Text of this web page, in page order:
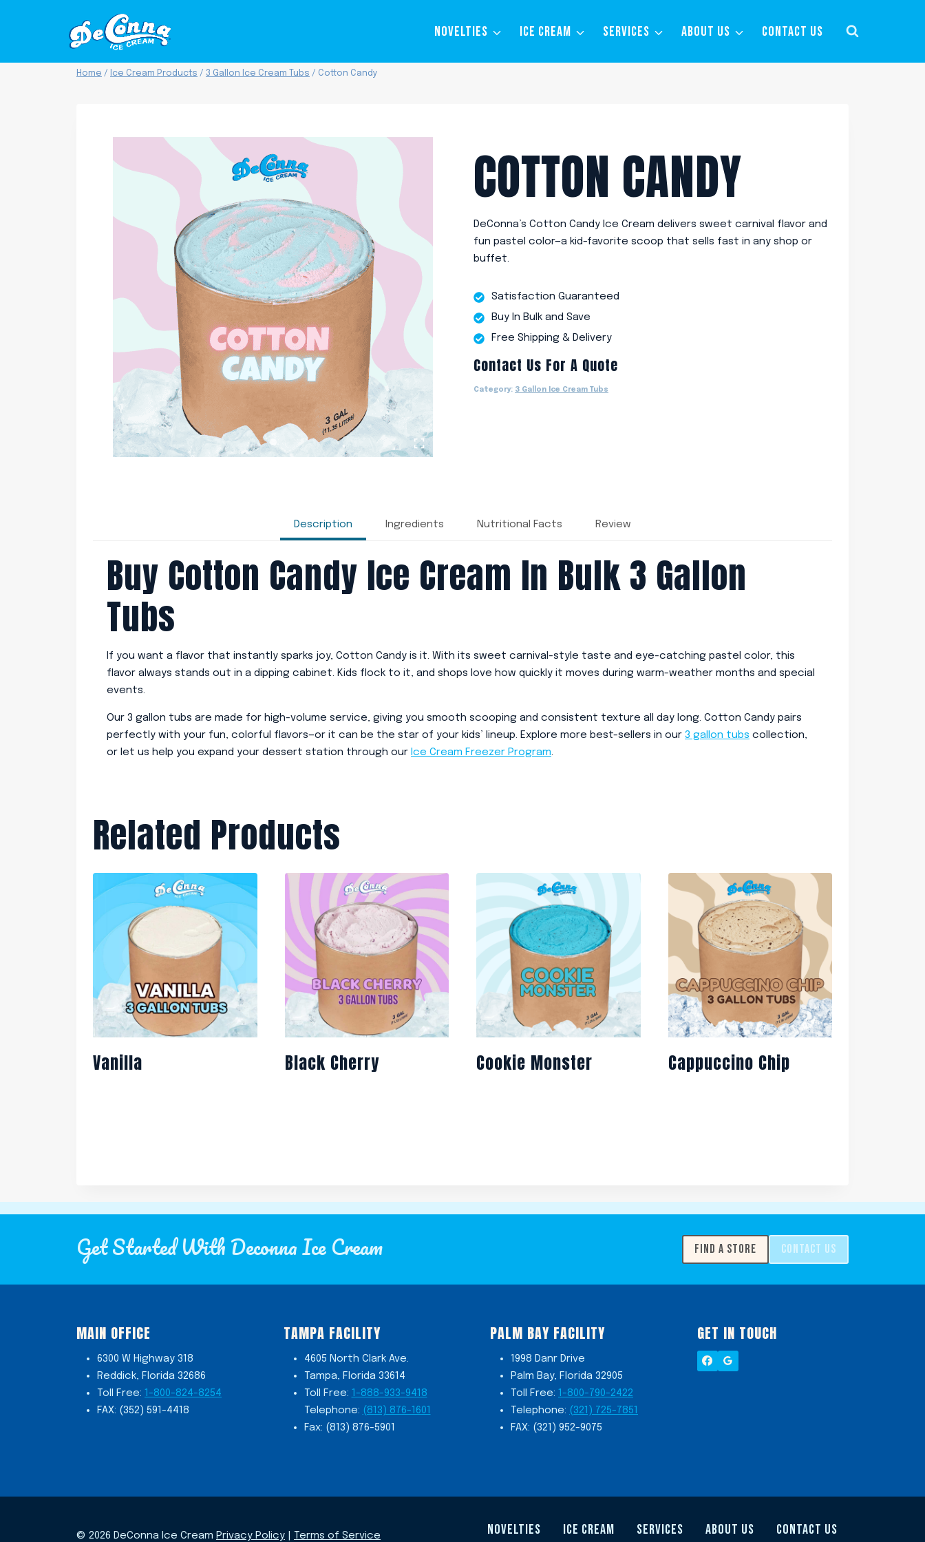
NOVELTIES ICE CREAM SERVICES ABOUT US CONTACT US
Home / Ice Cream Products / 3 Gallon Ice Cream Tubs / Cotton Candy
COTTON CANDY
DeConna’s Cotton Candy Ice Cream delivers sweet carnival flavor and
fun pastel color—a kid-favorite scoop that sells fast in any shop or
buffet.
Satisfaction Guaranteed
Buy In Bulk and Save
Free Shipping & Delivery
Contact Us For A Quote
Category: 3 Gallon Ice Cream Tubs
Description Ingredients Nutritional Facts Review
Buy Cotton Candy Ice Cream In Bulk 3 Gallon
Tubs
If you want a flavor that instantly sparks joy, Cotton Candy is it. With its sweet carnival-style taste and eye-catching pastel color, this
flavor always stands out in a dipping cabinet. Kids flock to it, and shops love how quickly it moves during warm-weather months and special
events.
Our 3 gallon tubs are made for high-volume service, giving you smooth scooping and consistent texture all day long. Cotton Candy pairs
perfectly with your fun, colorful flavors—or it can be the star of your kids’ lineup. Explore more best-sellers in our 3 gallon tubs collection,
or let us help you expand your dessert station through our Ice Cream Freezer Program.
Related Products
Vanilla Black Cherry Cookie Monster Cappuccino Chip
Get Started With Deconna Ice Cream FIND A STORE CONTACT US
MAIN OFFICE
6300 W Highway 318
Reddick, Florida 32686
Toll Free: 1-800-824-8254
FAX: (352) 591-4418
TAMPA FACILITY
4605 North Clark Ave.
Tampa, Florida 33614
Toll Free: 1-888-933-9418
Telephone: (813) 876-1601
Fax: (813) 876-5901
PALM BAY FACILITY
1998 Danr Drive
Palm Bay, Florida 32905
Toll Free: 1-800-790-2422
Telephone: (321) 725-7851
FAX: (321) 952-9075
GET IN TOUCH
© 2026 DeConna Ice Cream Privacy Policy Terms of Service NOVELTIES ICE CREAM SERVICES ABOUT US CONTACT US